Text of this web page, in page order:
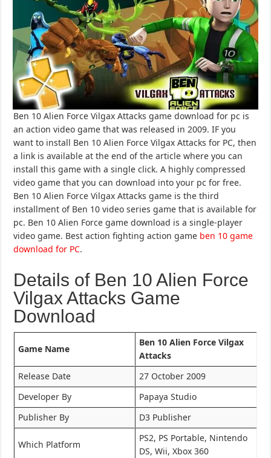
Ben 10 Alien Force Vilgax Attacks game download for pc is
an action video game that was released in 2009. IF you
want to install Ben 10 Alien Force Vilgax Attacks for PC, then
a link is available at the end of the article where you can
install this game with a single click. A highly compressed
video game that you can download into your pc for free.
Ben 10 Alien Force Vilgax Attacks game is the third
installment of Ben 10 video series game that is available for
pc. Ben 10 Alien Force game download is a single-player
video game. Best action fighting action game ben 10 game
download for PC.
Details of Ben 10 Alien Force
Vilgax Attacks Game
Download
Game Name
Ben 10 Alien Force Vilgax
Attacks
Release Date
27 October 2009
Developer By
Papaya Studio
Publisher By
D3 Publisher
Which Platform
PS2, PS Portable, Nintendo
DS, Wii, Xbox 360